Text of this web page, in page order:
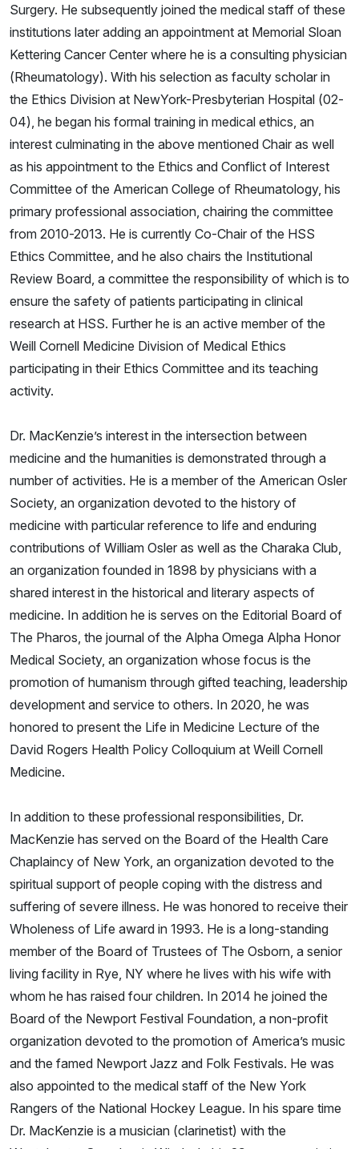
Surgery. He subsequently joined the medical staff of these
institutions later adding an appointment at Memorial Sloan
Kettering Cancer Center where he is a consulting physician
(Rheumatology). With his selection as faculty scholar in
the Ethics Division at NewYork-Presbyterian Hospital (02-
04), he began his formal training in medical ethics, an
interest culminating in the above mentioned Chair as well
as his appointment to the Ethics and Conflict of Interest
Committee of the American College of Rheumatology, his
primary professional association, chairing the committee
from 2010-2013. He is currently Co-Chair of the HSS
Ethics Committee, and he also chairs the Institutional
Review Board, a committee the responsibility of which is to
ensure the safety of patients participating in clinical
research at HSS. Further he is an active member of the
Weill Cornell Medicine Division of Medical Ethics
participating in their Ethics Committee and its teaching
activity.
Dr. MacKenzie’s interest in the intersection between
medicine and the humanities is demonstrated through a
number of activities. He is a member of the American Osler
Society, an organization devoted to the history of
medicine with particular reference to life and enduring
contributions of William Osler as well as the Charaka Club,
an organization founded in 1898 by physicians with a
shared interest in the historical and literary aspects of
medicine. In addition he is serves on the Editorial Board of
The Pharos, the journal of the Alpha Omega Alpha Honor
Medical Society, an organization whose focus is the
promotion of humanism through gifted teaching, leadership
development and service to others. In 2020, he was
honored to present the Life in Medicine Lecture of the
David Rogers Health Policy Colloquium at Weill Cornell
Medicine.
In addition to these professional responsibilities, Dr.
MacKenzie has served on the Board of the Health Care
Chaplaincy of New York, an organization devoted to the
spiritual support of people coping with the distress and
suffering of severe illness. He was honored to receive their
Wholeness of Life award in 1993. He is a long-standing
member of the Board of Trustees of The Osborn, a senior
living facility in Rye, NY where he lives with his wife with
whom he has raised four children. In 2014 he joined the
Board of the Newport Festival Foundation, a non-profit
organization devoted to the promotion of America’s music
and the famed Newport Jazz and Folk Festivals. He was
also appointed to the medical staff of the New York
Rangers of the National Hockey League. In his spare time
Dr. MacKenzie is a musician (clarinetist) with the